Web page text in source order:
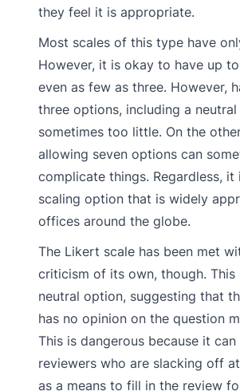
they feel it is appropriate.
Most scales of this type have
However, it is okay to have up
even as few as three. However,
three options, including a neutral
sometimes too little. On the
allowing seven options can
complicate things. Regardless, it
scaling option that is widely
offices around the globe.
The Likert scale has been met
criticism of its own, though. This
neutral option, suggesting that
has no opinion on the question
This is dangerous because it
reviewers who are slacking off
as a means to fill in the review